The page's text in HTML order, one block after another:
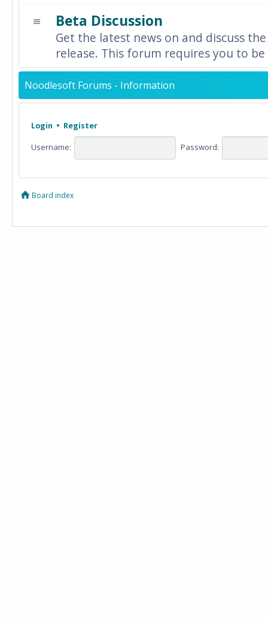
Beta Discussion
Get the latest news on and discuss
release. This forum requires you to
Noodlesoft Forums - Information
Login • Register
Username: Password:
Board index